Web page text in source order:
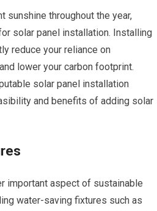
sunshine throughout the year,
solar panel installation. Installing
reduce your reliance on
lower your carbon footprint.
solar panel installation
and benefits of adding solar
important aspect of sustainable
water-saving fixtures such as